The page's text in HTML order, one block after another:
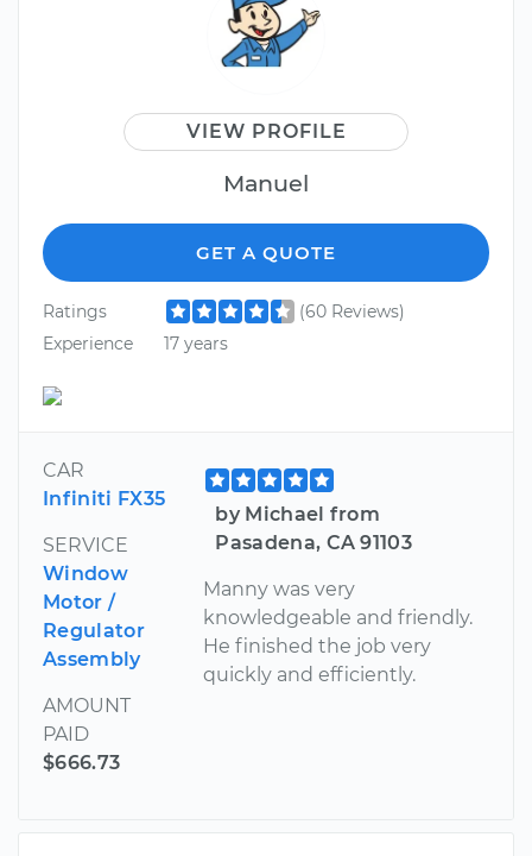
VIEW PROFILE
Manuel
GET A QUOTE
Ratings
(60 Reviews)
Experience
17 years
CAR
Infiniti FX35
SERVICE
Window
Motor /
Regulator
Assembly
AMOUNT
PAID
$666.73
by Michael from
Pasadena, CA 91103
Manny was very
knowledgeable and friendly.
He finished the job very
quickly and efficiently.